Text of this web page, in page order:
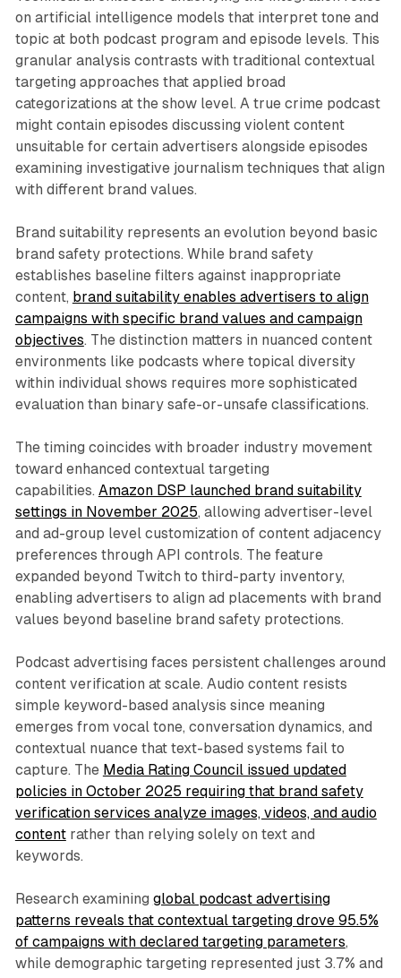
on artificial intelligence models that interpret tone and
topic at both podcast program and episode levels. This
granular analysis contrasts with traditional contextual
targeting approaches that applied broad
categorizations at the show level. A true crime podcast
might contain episodes discussing violent content
unsuitable for certain advertisers alongside episodes
examining investigative journalism techniques that align
with different brand values.
Brand suitability represents an evolution beyond basic
brand safety protections. While brand safety
establishes baseline filters against inappropriate
content, brand suitability enables advertisers to align
campaigns with specific brand values and campaign
objectives. The distinction matters in nuanced content
environments like podcasts where topical diversity
within individual shows requires more sophisticated
evaluation than binary safe-or-unsafe classifications.
The timing coincides with broader industry movement
toward enhanced contextual targeting
capabilities. Amazon DSP launched brand suitability
settings in November 2025, allowing advertiser-level
and ad-group level customization of content adjacency
preferences through API controls. The feature
expanded beyond Twitch to third-party inventory,
enabling advertisers to align ad placements with brand
values beyond baseline brand safety protections.
Podcast advertising faces persistent challenges around
content verification at scale. Audio content resists
simple keyword-based analysis since meaning
emerges from vocal tone, conversation dynamics, and
contextual nuance that text-based systems fail to
capture. The Media Rating Council issued updated
policies in October 2025 requiring that brand safety
verification services analyze images, videos, and audio
contentrather than relying solely on text and
keywords.
Research examining global podcast advertising
patterns reveals that contextual targeting drove 95.5%
of campaigns with declared targeting parameters,
while demographic targeting represented just 3.7% and